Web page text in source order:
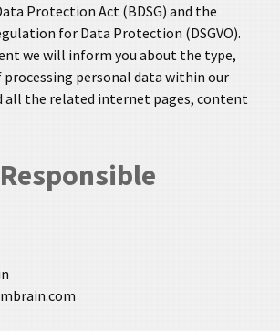
Protection Act (BDSG) and the
for Data Protection (DSGVO).
we will inform you about the type,
personal data within our
all the related internet pages, content